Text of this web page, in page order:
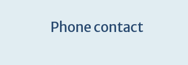
Phone contact